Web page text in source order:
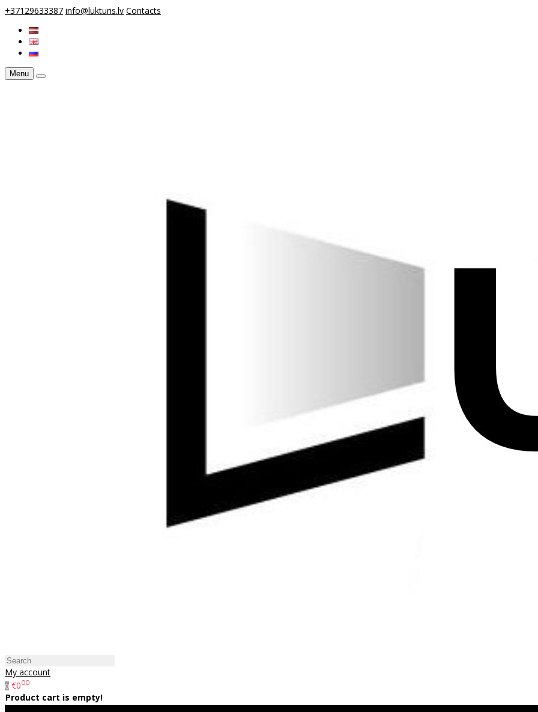
+37129633387 info@lukturis.lv Contacts
Menu
My account
0 €000
Product cart is empty!